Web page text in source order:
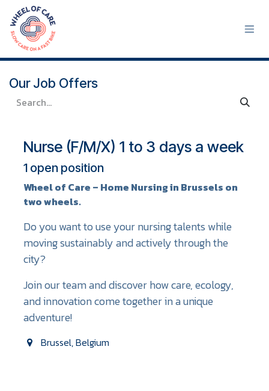
Skip to Content
Our Job Offers
Nurse (F/M/X) 1 to 3 days a week
1 open position
Wheel of Care – Home Nursing in Brussels on
two wheels.
Do you want to use your nursing talents while
moving sustainably and actively through the
city?
Join our team and discover how care, ecology,
and innovation come together in a unique
adventure!
Brussel,Belgium